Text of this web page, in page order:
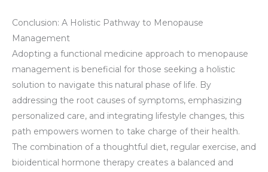
Conclusion: A Holistic Pathway to Menopause
Management
Adopting a functional medicine approach to menopause
management is beneficial for those seeking a holistic
solution to navigate this natural phase of life. By
addressing the root causes of symptoms, emphasizing
personalized care, and integrating lifestyle changes, this
path empowers women to take charge of their health.
The combination of a thoughtful diet, regular exercise, and
bioidentical hormone therapy creates a balanced and